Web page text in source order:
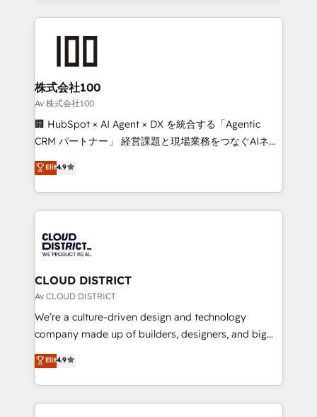
help businesses grow through technology, creativity,
AI and strategy. For over 12 years, we’ve delivered
end solutions that integrate CRM, AI automation,
inbound and loop marketing, content, and digital
creativity. Our multicultural team works in Spanish,
Portuguese, and English to design scalable strategies
that drive measurable growth. 🌎 Highlights: • 10+
Platform Migration Excellence. • Top 3 Partner of the
Year LATAM 2022, 2023, 2024, 2025. • Partner of the
business with HubSpot? Let Cebra’s experts help
you grow faster, smarter, and with impact.
株式会社100
Av 株式会社100
🏢 HubSpot × AI Agent × DX を統合する「Agentic
CRM パートナー」 経営課題と現場業務をつなぐAIネイ
ティブ・エージェンシーとして、HubSpot Eliteの実装
力で顧客フロント業務を再設計します。 💡 100inc は何
をする会社か？ HubSpotを共通基盤に、AIエージェン
トを組み込んだ顧客フロント業務（マーケティング・営
ィブ・エージェンシーです。事業部・グループ会社・部
門が分立する組織で、データと業務プロセスのサイロ化
を、CRMを軸とした全社共通基盤に再構築します。意
思決定者・PMO・現場担当者に並走します。 1️⃣
HubSpot導入・活用支援 顧客データの一元化から、
GTMの見える化・自動化まで。全Hub統合運用、デー
2️⃣ AIエージェント組織構築 営業・マーケティング業務
の一部をAIが自律実行する組織への移行を設計・実装。
Elit4.9
CLOUD DISTRICT
Av CLOUD DISTRICT
We’re a culture-driven design and technology
company made up of builders, designers, and big
thinkers. We blend strategy, design, and
development—always fueled by curiosity—to turn
ideas, opportunities, and challenges into meaningful
experiences. To us, technology is more than just
Elit4.9